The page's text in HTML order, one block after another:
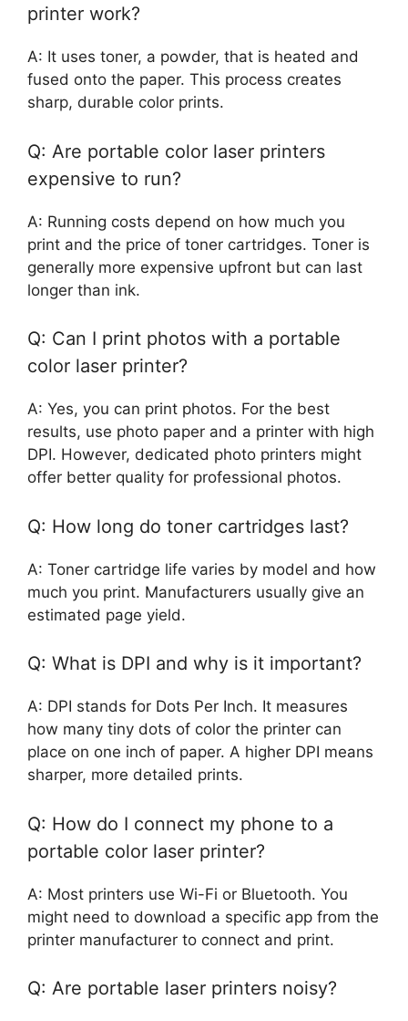
printer work?
A: It uses toner, a powder, that is heated and
fused onto the paper. This process creates
sharp, durable color prints.
Q: Are portable color laser printers
expensive to run?
A: Running costs depend on how much you
print and the price of toner cartridges. Toner is
generally more expensive upfront but can last
longer than ink.
Q: Can I print photos with a portable
color laser printer?
A: Yes, you can print photos. For the best
results, use photo paper and a printer with high
DPI. However, dedicated photo printers might
offer better quality for professional photos.
Q: How long do toner cartridges last?
A: Toner cartridge life varies by model and how
much you print. Manufacturers usually give an
estimated page yield.
Q: What is DPI and why is it important?
A: DPI stands for Dots Per Inch. It measures
how many tiny dots of color the printer can
place on one inch of paper. A higher DPI means
sharper, more detailed prints.
Q: How do I connect my phone to a
portable color laser printer?
A: Most printers use Wi-Fi or Bluetooth. You
might need to download a specific app from the
printer manufacturer to connect and print.
Q: Are portable laser printers noisy?